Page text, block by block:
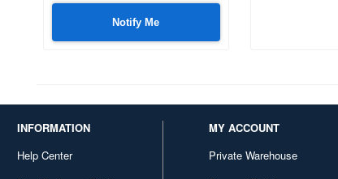
Notify Me
INFORMATION
Help Center
MY ACCOUNT
Private Warehouse